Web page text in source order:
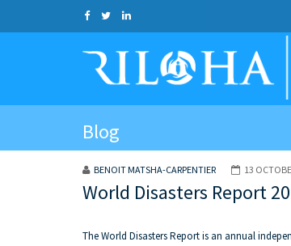
Blog
BENOIT MATSHA-CARPENTIER 13
World Disasters Report
The World Disasters Report is an annual